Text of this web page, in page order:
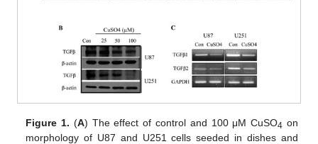
Figure 1. (A) The effect of control and 100 μM CuSO4 on
morphology of U87 and U251 cells seeded in dishes and